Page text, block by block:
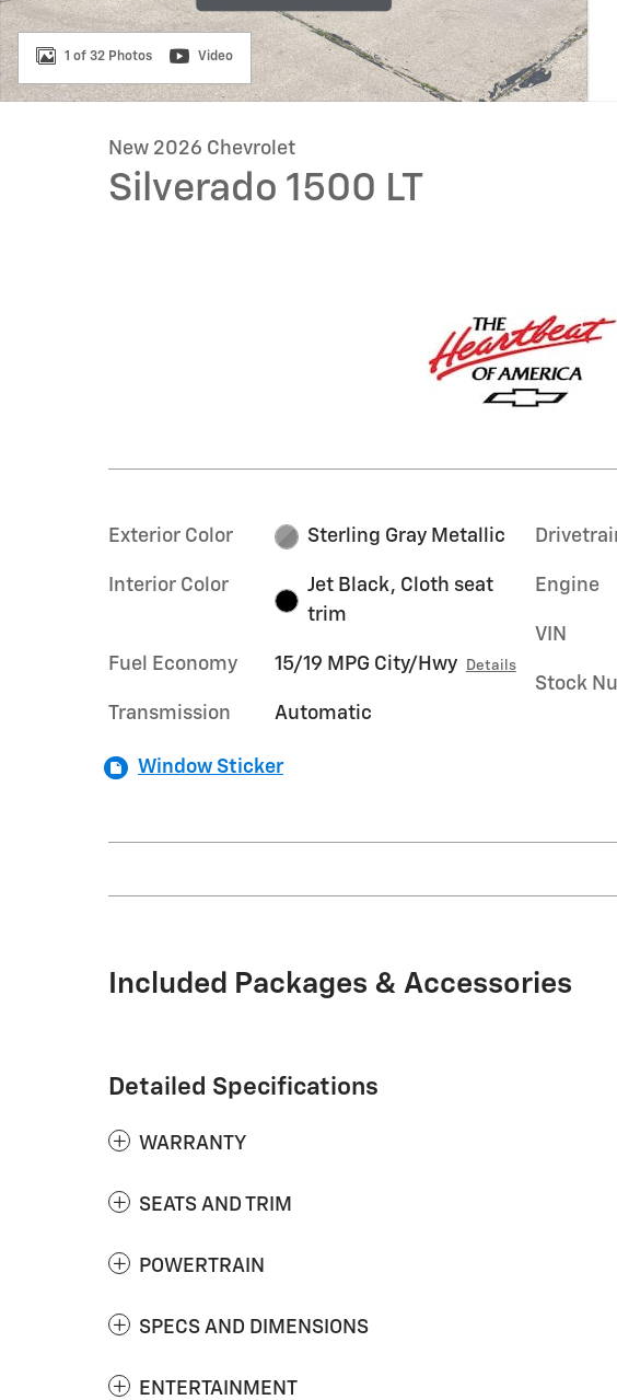
1 of 32 Photos Video
New 2026 Chevrolet
Silverado 1500 LT
Exterior Color Sterling Gray Metallic
Interior Color
Jet Black, Cloth seat
trim
Fuel Economy 15/19 MPG City/Hwy Details
Transmission Automatic
Engine
VIN
Stock
Window Sticker
Included Packages & Accessories
Detailed Specifications
WARRANTY
SEATS AND TRIM
POWERTRAIN
SPECS AND DIMENSIONS
ENTERTAINMENT